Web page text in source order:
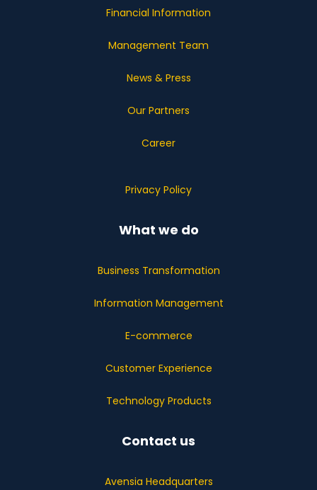
Financial Information
Management Team
News & Press
Our Partners
Career
Privacy Policy
What we do
Business Transformation
Information Management
E-commerce
Customer Experience
Technology Products
Contact us
Avensia Headquarters